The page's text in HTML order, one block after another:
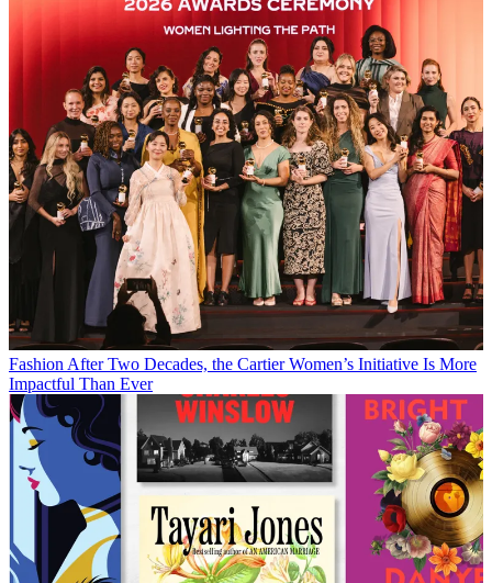
Fashion After Two Decades, the Cartier Women’s Initiative Is More
Impactful Than Ever